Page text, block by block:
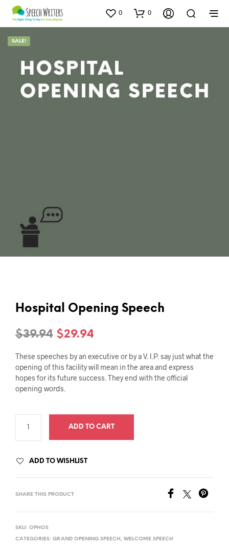
0 0
SALE!
Hospital Opening Speech
$39.94 Original
price
was:
$39.94.
$29.94
price
is:
$29.94.
These speeches by an executive or by a V. I.P. say just what the
opening of this facility will mean in the area and express
hopes for its future success. They end with the official
opening words.
ADD TO CART
ADD TO WISHLIST
SHARE THIS PRODUCT
SKU: OPHOS
CATEGORIES: GRAND OPENING SPEECH , WELCOME SPEECH